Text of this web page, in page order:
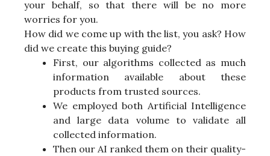
your behalf, so that there will be no more
worries for you.
How did we come up with the list, you ask? How
did we create this buying guide?
First, our algorithms collected as much
information available about these
products from trusted sources.
We employed both Artificial Intelligence
and large data volume to validate all
collected information.
Then our AI ranked them on their quality-